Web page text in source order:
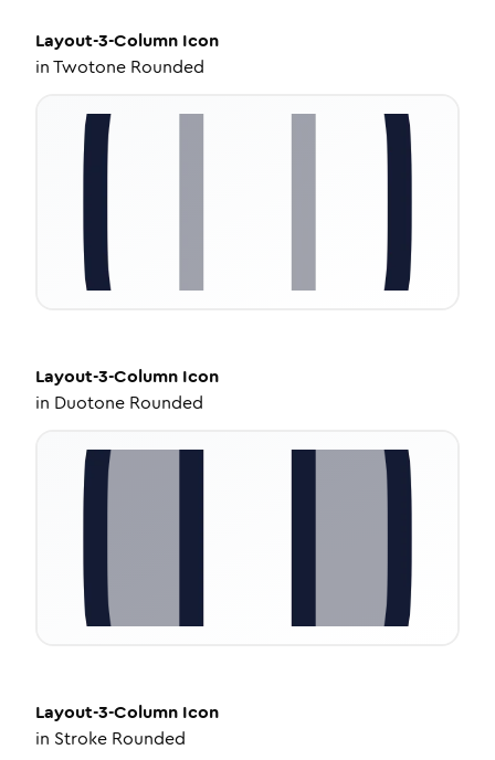
Layout-3-Column Icon
inTwotone Rounded
Layout-3-Column Icon
in Duotone Rounded
Layout-3-Column Icon
in Stroke Rounded